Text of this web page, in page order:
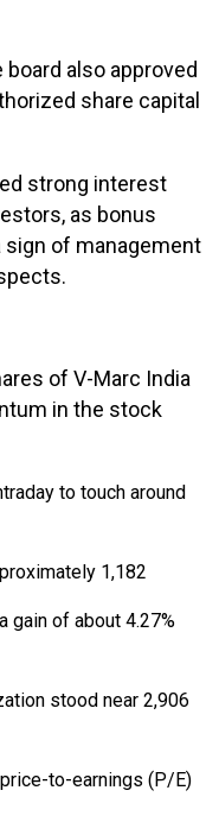
also approved
share capital
strong interest
as bonus
sign of management
of V-Marc India
in the stock
to touch around
₹1,182
gain of about 4.27%
stood near ₹2,906
to-earnings (P/E)